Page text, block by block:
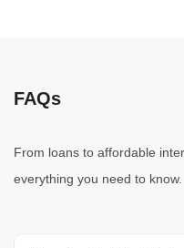
Government Employees
FAQs
From loans to affordable
everything you need to know.